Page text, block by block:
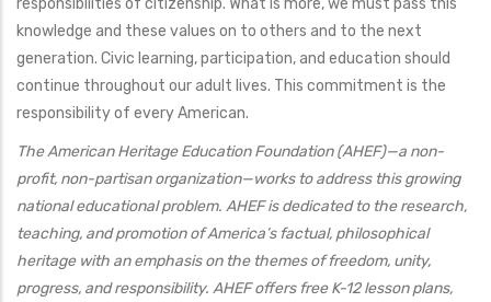
responsibilities of citizenship. What is more, we must pass this
knowledge and these values on to others and to the next
generation. Civic learning, participation, and education should
continue throughout our adult lives. This commitment is the
responsibility of every American.
The American Heritage Education Foundation (AHEF)—a non-
profit, non-partisan organization—works to address this growing
national educational problem. AHEF is dedicated to the research,
teaching, and promotion of America’s factual, philosophical
heritage with an emphasis on the themes of freedom, unity,
progress, and responsibility. AHEF offers free K-12 lesson plans,